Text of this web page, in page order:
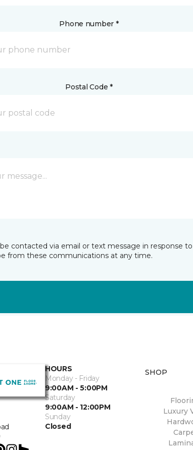
Phone number *
Postal Code *
contacted via email or text message in response
from these communications at any time.
HOURS
Monday - Friday
9:00AM - 5:00PM
Saturday
9:00AM - 12:00PM
Sunday
Closed
SHOP
Luxury